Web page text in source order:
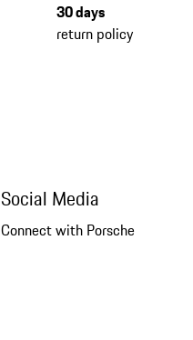
30 days
return policy
Social Media
Connect with Porsche